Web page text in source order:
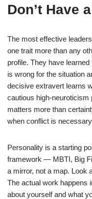
Don’t Have
The most effective
one trait more than any
profile. They have
is wrong for the situation
decisive extravert learns
cautious high-
matters more than
when conflict is
Personality is a starting
framework — MBTI, Big
a mirror, not a map. Look
The actual work happens
about yourself and what